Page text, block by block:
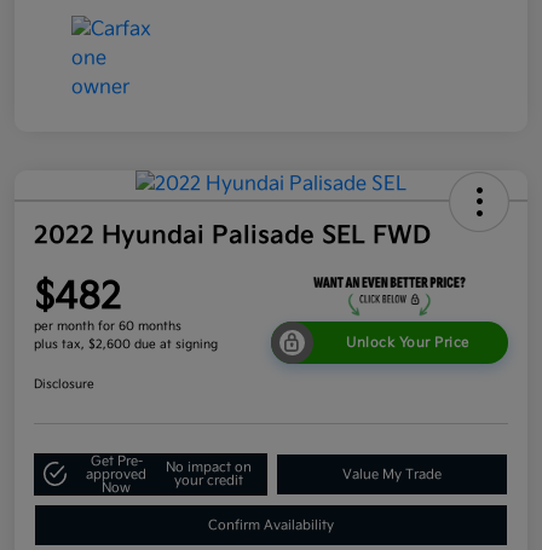
2022 Hyundai Palisade SEL FWD
$482
per month for 60 months
plus tax, $2,600 due at signing
Unlock Your Price
Disclosure
Get Pre-
approved
Now
No impact on
your credit
Value My Trade
Confirm Availability